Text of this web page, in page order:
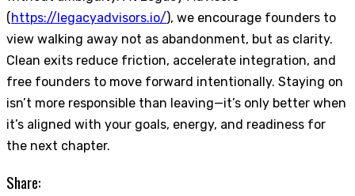
( https://legacyadvisors.io/), we encourage founders to
view walking away not as abandonment, but as clarity.
Clean exits reduce friction, accelerate integration, and
free founders to move forward intentionally. Staying on
isn’t more responsible than leaving—it’s only better when
it’s aligned with your goals, energy, and readiness for
the next chapter.
Share: